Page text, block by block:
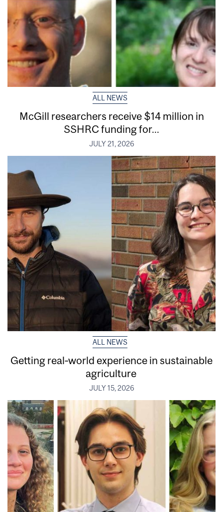
ALL NEWS
McGill researchers receive $14 million in
SSHRC funding for...
JULY 21, 2026
ALL NEWS
Getting real‑world experience in sustainable
agriculture
JULY 15, 2026